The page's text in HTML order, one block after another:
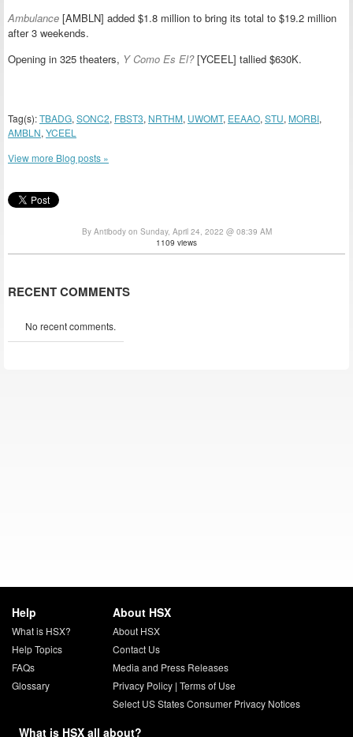
Ambulance [AMBLN] added $1.8 million to bring its total to $19.2 million
after 3 weekends.
Opening in 325 theaters, Y Como Es El?[YCEEL] tallied $630K.
Tag(s):TBADG, SONC2, FBST3, NRTHM, UWOMT, EEAAO, STU, MORBI,
AMBLN, YCEEL
View more Blog posts »
By Antibody on Sunday, April 24, 2022 @ 08:39 AM
1109 views
RECENT COMMENTS
No recent comments.
Help
What is HSX?
Help Topics
FAQs
Glossary
About HSX
About HSX
Contact Us
Media and Press Releases
Privacy Policy| Terms of Use
Select US States Consumer Privacy Notices
What is HSX all about?